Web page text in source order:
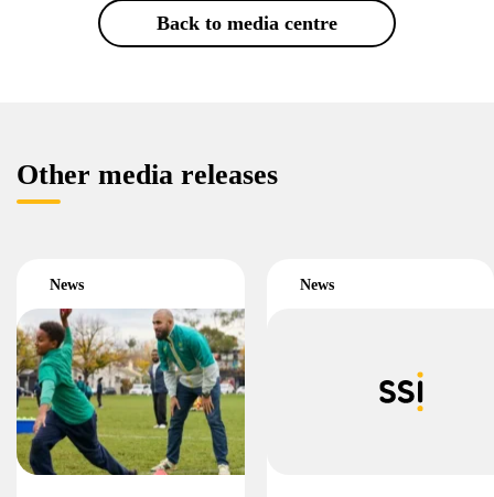
Back to media centre
Other media releases
News News